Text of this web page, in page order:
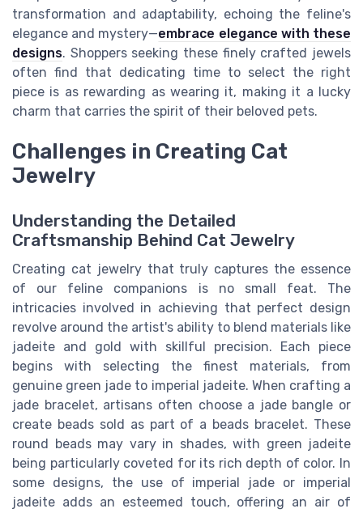
transformation and adaptability, echoing the feline's
elegance and mystery—embrace elegance with these
designs. Shoppers seeking these finely crafted jewels
often find that dedicating time to select the right
piece is as rewarding as wearing it, making it a lucky
charm that carries the spirit of their beloved pets.
Challenges in Creating Cat
Jewelry
Understanding the Detailed
Craftsmanship Behind Cat Jewelry
Creating cat jewelry that truly captures the essence
of our feline companions is no small feat. The
intricacies involved in achieving that perfect design
revolve around the artist's ability to blend materials like
jadeite and gold with skillful precision. Each piece
begins with selecting the finest materials, from
genuine green jade to imperial jadeite. When crafting a
jade bracelet, artisans often choose a jade bangle or
create beads sold as part of a beads bracelet. These
round beads may vary in shades, with green jadeite
being particularly coveted for its rich depth of color. In
some designs, the use of imperial jade or imperial
jadeite adds an esteemed touch, offering an air of